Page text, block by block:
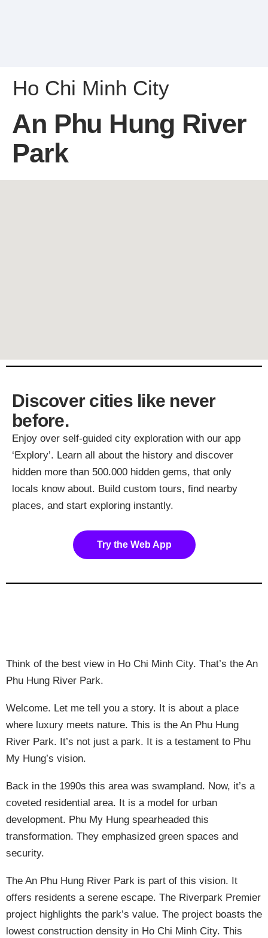
Ho Chi Minh City
An Phu Hung River
Park
Discover cities like never
before.
Enjoy over self-guided city exploration with our app
‘Explory’. Learn all about the history and discover
hidden more than 500.000 hidden gems, that only
locals know about. Build custom tours, find nearby
places, and start exploring instantly.
Try the Web App
Think of the best view in Ho Chi Minh City. That’s the An
Phu Hung River Park.
Welcome. Let me tell you a story. It is about a place
where luxury meets nature. This is the An Phu Hung
River Park. It’s not just a park. It is a testament to Phu
My Hung’s vision.
Back in the 1990s this area was swampland. Now, it’s a
coveted residential area. It is a model for urban
development. Phu My Hung spearheaded this
transformation. They emphasized green spaces and
security.
The An Phu Hung River Park is part of this vision. It
offers residents a serene escape. The Riverpark Premier
project highlights the park’s value. The project boasts the
lowest construction density in Ho Chi Minh City. This